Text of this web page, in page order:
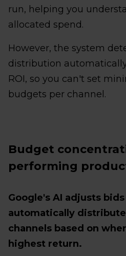
run, helping you
allocated spend.
However, the system
distribution
ROI, so you can't set
budgets per channel.
Budget
performing
Google's AI adjusts
automatically
channels based on
highest return.